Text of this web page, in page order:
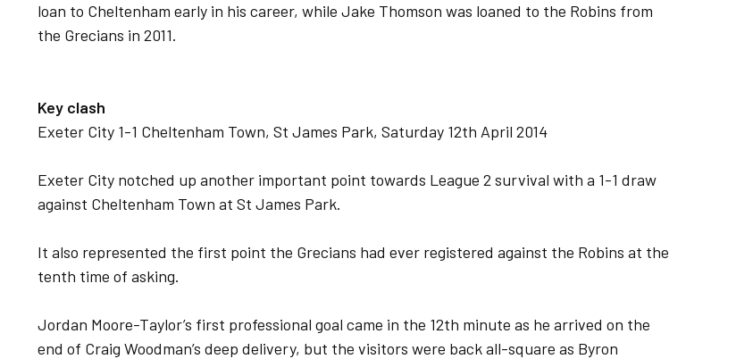
loan to Cheltenham early in his career, while Jake Thomson was loaned to the Robins from
the Grecians in 2011.
Key clash
Exeter City 1-1 Cheltenham Town, St James Park, Saturday 12th April 2014
Exeter City notched up another important point towards League 2 survival with a 1-1 draw
against Cheltenham Town at St James Park.
It also represented the first point the Grecians had ever registered against the Robins at the
tenth time of asking.
Jordan Moore-Taylor’s first professional goal came in the 12th minute as he arrived on the
end of Craig Woodman’s deep delivery, but the visitors were back all-square as Byron